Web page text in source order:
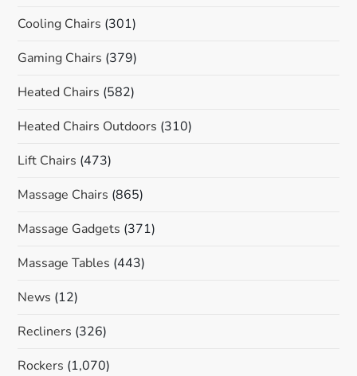
Cooling Chairs (301)
Gaming Chairs (379)
Heated Chairs (582)
Heated Chairs Outdoors (310)
Lift Chairs (473)
Massage Chairs (865)
Massage Gadgets (371)
Massage Tables (443)
News (12)
Recliners (326)
Rockers (1,070)